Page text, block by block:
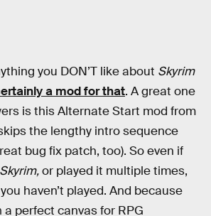
you DON’T like about Skyrim
a mod for that. A great one
is this Alternate Start mod from
the lengthy intro sequence
bug fix patch, too). So even if
Skyrim,or played it multiple times,
haven’t played. And because
perfect canvas for RPG